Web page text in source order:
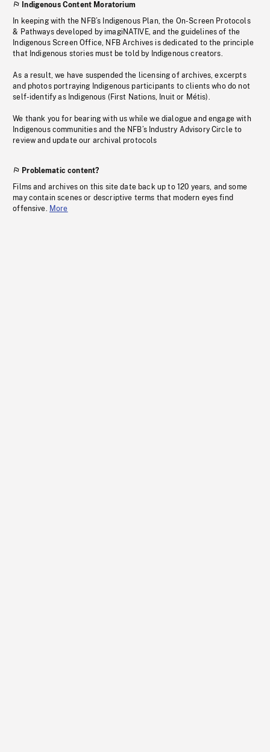
Indigenous Content Moratorium
In keeping with the NFB’s Indigenous Plan, the On-Screen Protocols
& Pathways developed by imagiNATIVE, and the guidelines of the
Indigenous Screen Office, NFB Archives is dedicated to the principle
that Indigenous stories must be told by Indigenous creators.
As a result, we have suspended the licensing of archives, excerpts
and photos portraying Indigenous participants to clients who do not
self-identify as Indigenous (First Nations, Inuit or Métis).
We thank you for bearing with us while we dialogue and engage with
Indigenous communities and the NFB’s Industry Advisory Circle to
review and update our archival protocols
Problematic content?
Films and archives on this site date back up to 120 years, and some
may contain scenes or descriptive terms that modern eyes find
offensive. More